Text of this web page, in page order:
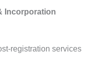
Incorporation
registration services